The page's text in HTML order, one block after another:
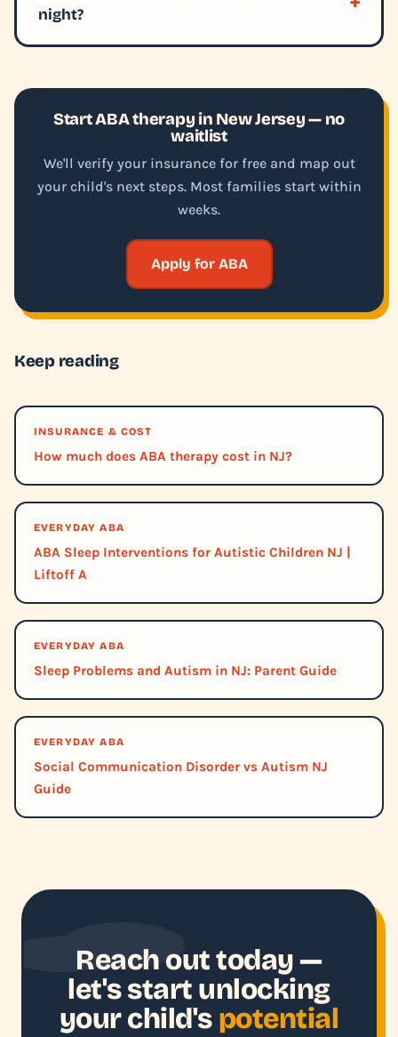
night?
Start ABA therapy in New Jersey — no
waitlist
We'll verify your insurance for free and map out
your child's next steps. Most families start within
weeks.
Apply for ABA
Keep reading
INSURANCE & COST
How much does ABA therapy cost in NJ?
EVERYDAY ABA
ABA Sleep Interventions for Autistic Children NJ |
Liftoff A
EVERYDAY ABA
Sleep Problems and Autism in NJ: Parent Guide
EVERYDAY ABA
Social Communication Disorder vs Autism NJ
Guide
Reach out today —
let's start unlocking
your child's potential